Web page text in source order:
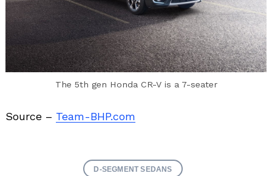
The 5th gen Honda CR-V is a 7-seater
Source – Team-BHP.com
D-SEGMENT SEDANS